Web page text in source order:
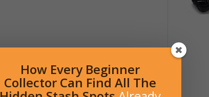
How Every Beginner
Collector Can Find All The